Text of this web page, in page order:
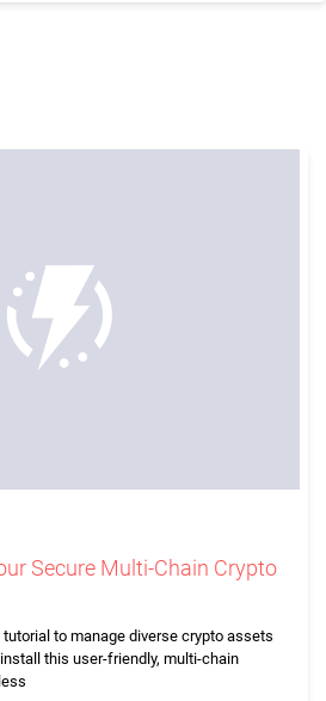
Secure Multi-Chain Crypto
tutorial to manage diverse crypto assets
this user-friendly, multi-chain